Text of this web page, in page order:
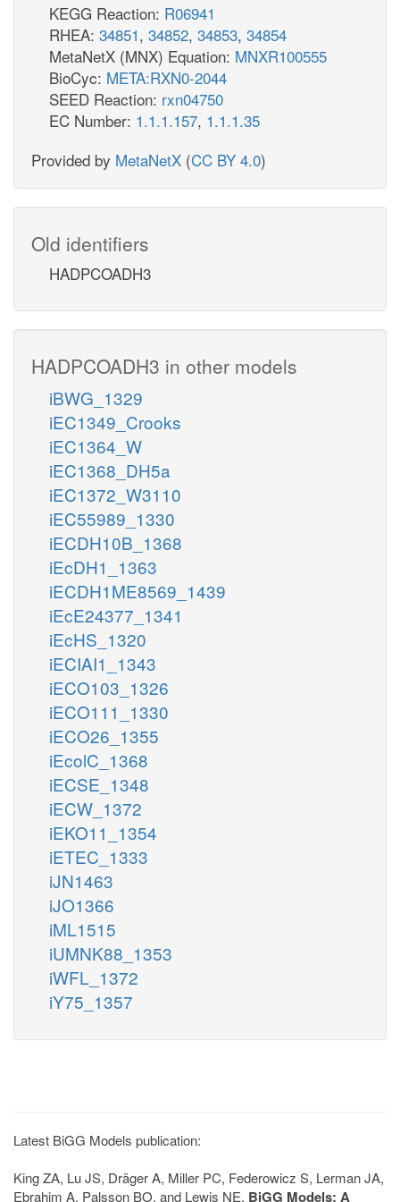
KEGG Reaction: R06941
RHEA: 34851, 34852, 34853, 34854
MetaNetX (MNX) Equation: MNXR100555
BioCyc: META:RXN0-2044
SEED Reaction: rxn04750
EC Number: 1.1.1.157, 1.1.1.35
Provided by MetaNetX (CC BY 4.0)
Old identifiers
HADPCOADH3
HADPCOADH3 in other models
iBWG_1329
iEC1349_Crooks
iEC1364_W
iEC1368_DH5a
iEC1372_W3110
iEC55989_1330
iECDH10B_1368
iEcDH1_1363
iECDH1ME8569_1439
iEcE24377_1341
iEcHS_1320
iECIAI1_1343
iECO103_1326
iECO111_1330
iECO26_1355
iEcolC_1368
iECSE_1348
iECW_1372
iEKO11_1354
iETEC_1333
iJN1463
iJO1366
iML1515
iUMNK88_1353
iWFL_1372
iY75_1357
Latest BiGG Models publication:
King ZA, Lu JS, Dräger A, Miller PC, Federowicz S, Lerman JA,
Ebrahim A, Palsson BO, and Lewis NE. BiGG Models: A